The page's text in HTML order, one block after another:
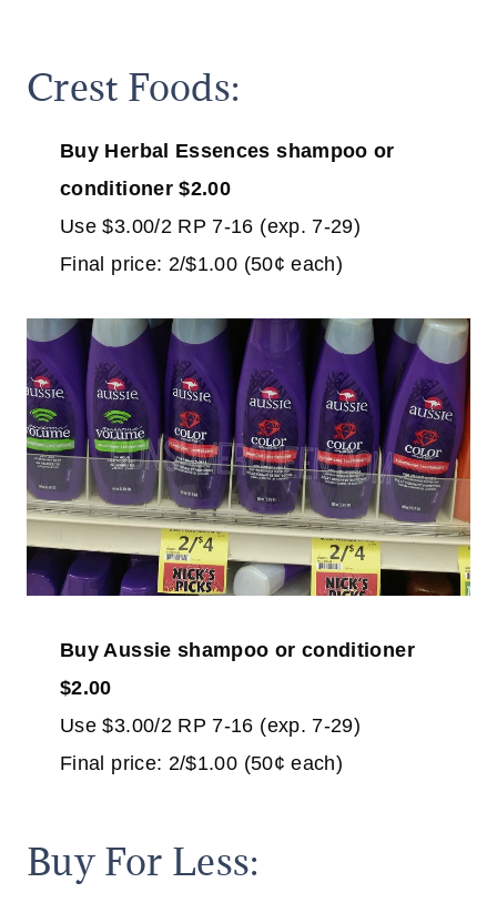
Crest Foods:
Buy Herbal Essences shampoo or
conditioner $2.00
Use $3.00/2 RP 7-16 (exp. 7-29)
Final price: 2/$1.00 (50¢ each)
Buy Aussie shampoo or conditioner
$2.00
Use $3.00/2 RP 7-16 (exp. 7-29)
Final price: 2/$1.00 (50¢ each)
Buy For Less: